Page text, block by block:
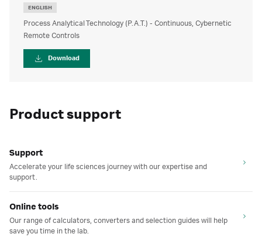
ENGLISH
Process Analytical Technology (P.A.T.) - Continuous, Cybernetic
Remote Controls
Download
Product support
Support
Accelerate your life sciences journey with our expertise and
support.
Online tools
Our range of calculators, converters and selection guides will help
save you time in the lab.